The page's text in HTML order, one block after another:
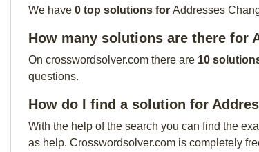
We have 0 top solutions for Addresses
How many solutions are there for
On crosswordsolver.com there are 10
questions.
How do I find a solution for
With the help of the search you can find the
as help. Crosswordsolver.com is completely